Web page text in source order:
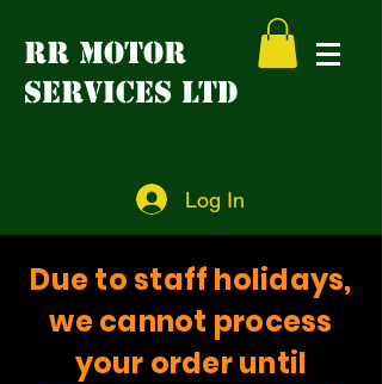
RR MOTOR
SERVICES LTD
Log In
Due to staff holidays,
we cannot process
your order until